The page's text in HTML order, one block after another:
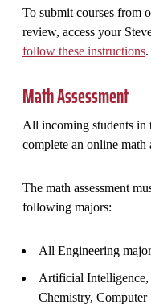
To submit courses from
review, access your
follow these instructions.
Math Assessment
All incoming students in
complete an online math
The math assessment
following majors:
All Engineering
Artificial
Chemistry, Computer